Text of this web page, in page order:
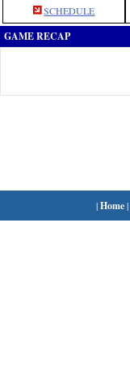
SCHEDULE
GAME RECAP
|Home|